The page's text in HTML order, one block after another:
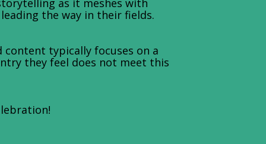
as it meshes with
the way in their fields.
typically focuses on a
they feel does not meet this